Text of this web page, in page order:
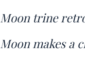
Moon trine
Moon makes a